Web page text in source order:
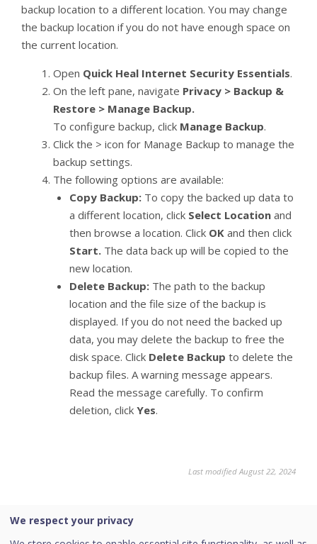
backup location to a different location. You may change
the backup location if you do not have enough space on
the current location.
Open Quick Heal Internet Security Essentials.
On the left pane, navigate Privacy > Backup &
Restore > Manage Backup.
To configure backup, click Manage Backup.
Click the > icon for Manage Backup to manage the
backup settings.
The following options are available:
Copy Backup:To copy the backed up data to
a different location, click Select Locationand
then browse a location. Click OKand then click
Start.The data back up will be copied to the
new location.
Delete Backup:The path to the backup
location and the file size of the backup is
displayed. If you do not need the backed up
data, you may delete the backup to free the
disk space. Click Delete Backup to delete the
backup files. A warning message appears.
Read the message carefully. To confirm
deletion, click Yes.
Last modified August 22, 2024
We respect your privacy